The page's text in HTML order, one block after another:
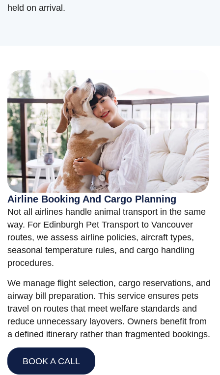
held on arrival.
Airline Booking And Cargo Planning
Not all airlines handle animal transport in the same
way. For Edinburgh Pet Transport to Vancouver
routes, we assess airline policies, aircraft types,
seasonal temperature rules, and cargo handling
procedures.
We manage flight selection, cargo reservations, and
airway bill preparation. This service ensures pets
travel on routes that meet welfare standards and
reduce unnecessary layovers. Owners benefit from
a defined itinerary rather than fragmented bookings.
BOOK A CALL